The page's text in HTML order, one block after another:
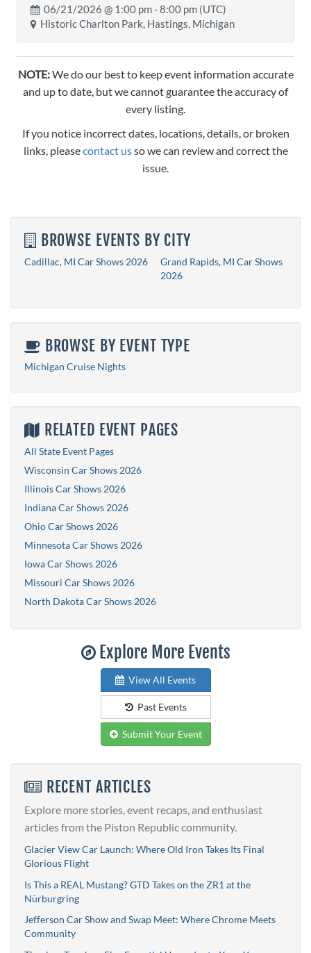
06/21/2026 @ 1:00 pm- 8:00 pm (UTC)
Historic Charlton Park, Hastings, Michigan
NOTE:We do our best to keep event information accurate
and up to date, but we cannot guarantee the accuracy of
every listing.
If you notice incorrect dates, locations, details, or broken
links, pleasecontact usso we can review and correct the
issue.
BROWSE EVENTS BY CITY
Cadillac, MI Car Shows 2026
Grand Rapids, MI Car Shows
2026
BROWSE BY EVENT TYPE
Michigan Cruise Nights
RELATED EVENT PAGES
All State Event Pages
Wisconsin Car Shows 2026
Illinois Car Shows 2026
Indiana Car Shows 2026
Ohio Car Shows 2026
Minnesota Car Shows 2026
Iowa Car Shows 2026
Missouri Car Shows 2026
North Dakota Car Shows 2026
Explore More Events
View All Events
Past Events
Submit Your Event
RECENT ARTICLES
Explore more stories, event recaps, and enthusiast
articles from the Piston Republic community.
Glacier View Car Launch: Where Old Iron Takes Its Final
Glorious Flight
Is This a REAL Mustang? GTD Takes on the ZR1 at the
Nürburgring
Jefferson Car Show and Swap Meet: Where Chrome Meets
Community